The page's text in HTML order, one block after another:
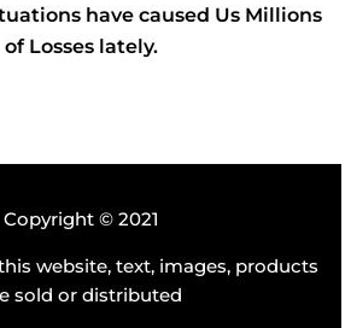
have caused Us Millions
of Losses lately.
Copyright © 2021
website, text, images, products
sold or distributed